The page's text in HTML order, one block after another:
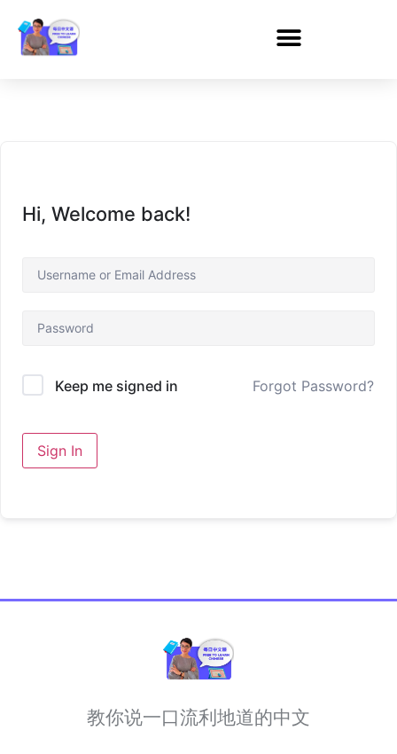
Hi, Welcome back!
Keep me signed in Forgot Password?
Sign In
教你说一口流利地道的中文